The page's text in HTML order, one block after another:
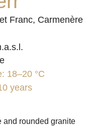
Franc, Carmenère
18–20 °C
years
and rounded granite